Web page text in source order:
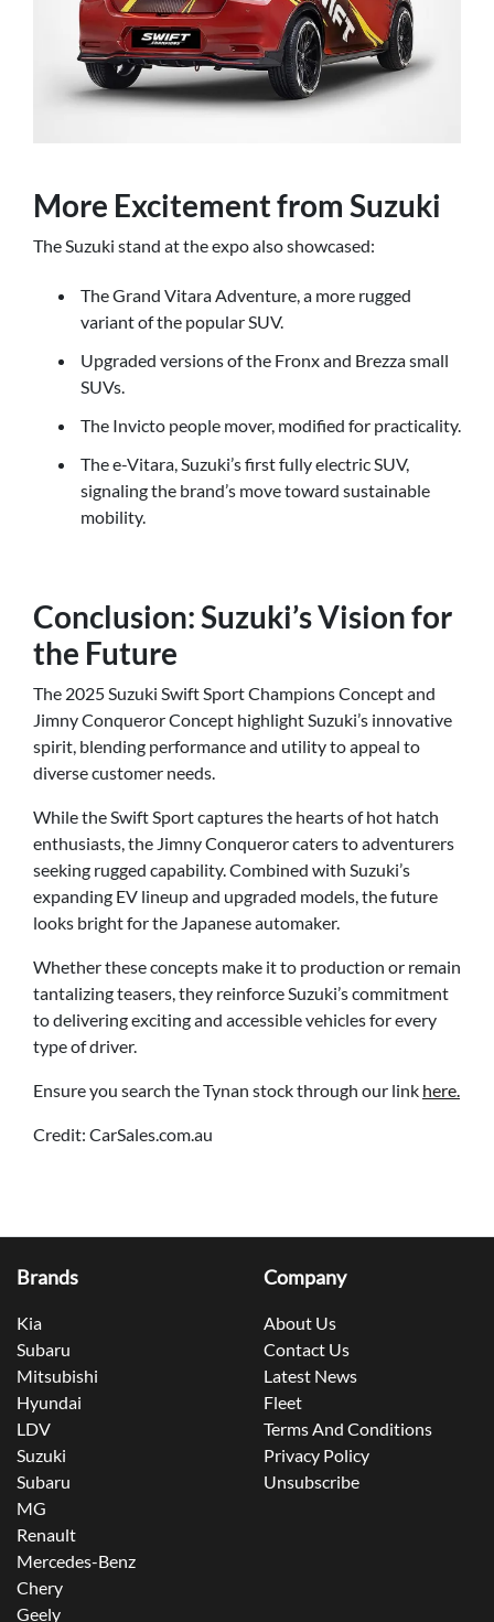
More Excitement from Suzuki
The Suzuki stand at the expo also showcased:
The Grand Vitara Adventure, a more rugged
variant of the popular SUV.
Upgraded versions of the Fronx and Brezza small
SUVs.
The Invicto people mover, modified for practicality.
The e-Vitara, Suzuki’s first fully electric SUV,
signaling the brand’s move toward sustainable
mobility.
Conclusion: Suzuki’s Vision for
the Future
The 2025 Suzuki Swift Sport Champions Concept and
Jimny Conqueror Concept highlight Suzuki’s innovative
spirit, blending performance and utility to appeal to
diverse customer needs.
While the Swift Sport captures the hearts of hot hatch
enthusiasts, the Jimny Conqueror caters to adventurers
seeking rugged capability. Combined with Suzuki’s
expanding EV lineup and upgraded models, the future
looks bright for the Japanese automaker.
Whether these concepts make it to production or remain
tantalizing teasers, they reinforce Suzuki’s commitment
to delivering exciting and accessible vehicles for every
type of driver.
Ensure you search the Tynan stock through our link here.
Credit: CarSales.com.au
Brands
Kia
Subaru
Mitsubishi
Hyundai
LDV
Suzuki
Subaru
MG
Renault
Mercedes-Benz
Chery
Geely
Company
About Us
Contact Us
Latest News
Fleet
Terms And Conditions
Privacy Policy
Unsubscribe